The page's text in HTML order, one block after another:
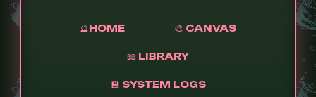
🔮HOME 🎨 CANVAS
📖 LIBRARY
💾 SYSTEM LOGS